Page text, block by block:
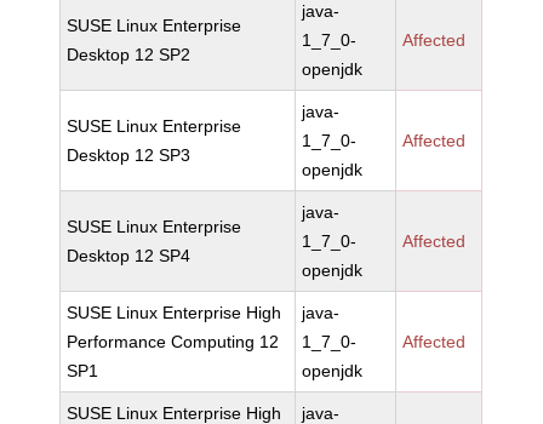
SUSE Linux Enterprise
Desktop 12 SP2
java-
1_7_0-
openjdk
Affected
SUSE Linux Enterprise
Desktop 12 SP3
java-
1_7_0-
openjdk
Affected
SUSE Linux Enterprise
Desktop 12 SP4
java-
1_7_0-
openjdk
Affected
SUSE Linux Enterprise High
Performance Computing 12
SP1
java-
1_7_0-
openjdk
Affected
SUSE Linux Enterprise High
java-